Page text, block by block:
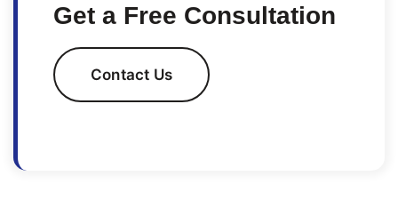
Get a Free Consultation
Contact Us